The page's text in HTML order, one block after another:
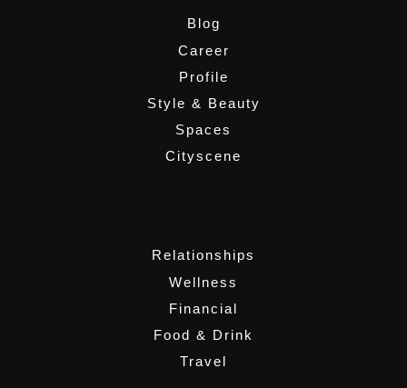
Blog
Career
Profile
Style & Beauty
Spaces
Cityscene
Relationships
Wellness
Financial
Food & Drink
Travel